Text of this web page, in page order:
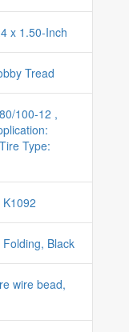
x 1.50-Inch
Tread
100-12 ,
Type:
K1092
Black
wire bead,